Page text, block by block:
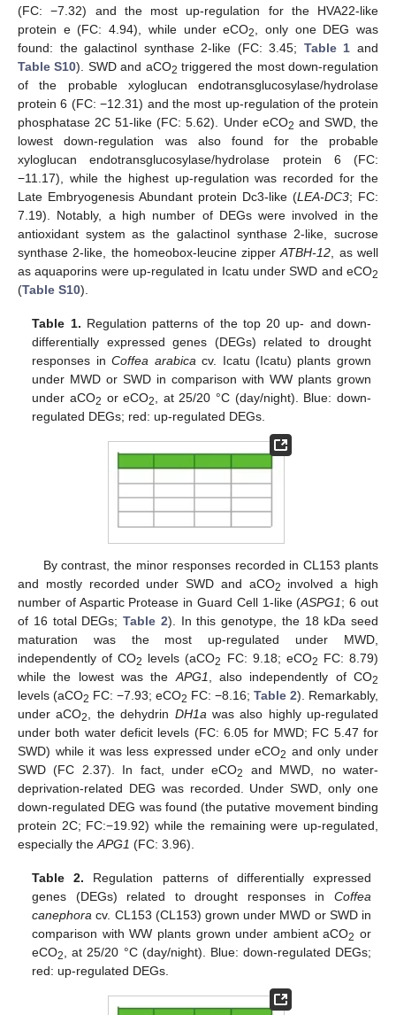
(FC: −7.32) and the most up-regulation for the HVA22-like
protein e (FC: 4.94), while under eCO2
, only one DEG was
found: the galactinol synthase 2-like (FC: 3.45; Table 1 and
Table S10). SWD and aCO2 triggered the most down-regulation
of the probable xyloglucan endotransglucosylase/hydrolase
protein 6 (FC: −12.31) and the most up-regulation of the protein
phosphatase 2C 51-like (FC: 5.62). Under eCO2 and SWD, the
lowest down-regulation was also found for the probable
xyloglucan endotransglucosylase/hydrolase protein 6 (FC:
−11.17), while the highest up-regulation was recorded for the
Late Embryogenesis Abundant protein Dc3-like (LEA-DC3; FC:
7.19). Notably, a high number of DEGs were involved in the
antioxidant system as the galactinol synthase 2-like, sucrose
synthase 2-like, the homeobox-leucine zipperATBH-12 , as well
as aquaporins were up-regulated in Icatu under SWD and eCO2
(Table S10).
Table 1. Regulation patterns of the top 20 up- and down-
differentially expressed genes (DEGs) related to drought
responses inCoffea arabica cv. Icatu (Icatu) plants grown
under MWD or SWD in comparison with WW plants grown
under aCO2 or eCO2
, at 25/20 °C (day/night). Blue: down-
regulated DEGs; red: up-regulated DEGs.
By contrast, the minor responses recorded in CL153 plants
and mostly recorded under SWD and aCO2
involved a high
number of Aspartic Protease in Guard Cell 1-like (ASPG1; 6 out
of 16 total DEGs; Table 2). In this genotype, the 18 kDa seed
maturation was the most up-regulated under MWD,
independently of CO2 levels (aCO2 FC: 9.18; eCO2 FC: 8.79)
while the lowest was the APG1 , also independently of CO2
levels (aCO2 FC: −7.93; eCO2 FC: −8.16; Table 2). Remarkably,
under aCO2 , the dehydrin DH1a was also highly up-regulated
under both water deficit levels (FC: 6.05 for MWD; FC 5.47 for
SWD) while it was less expressed under eCO2 and only under
SWD (FC 2.37). In fact, under eCO2
and MWD, no water-
deprivation-related DEG was recorded. Under SWD, only one
down-regulated DEG was found (the putative movement binding
protein 2C; FC:−19.92) while the remaining were up-regulated,
especially the APG1 (FC: 3.96).
Table 2. Regulation patterns of differentially expressed
genes (DEGs) related to drought responses in Coffea
canephora cv. CL153 (CL153) grown under MWD or SWD in
comparison with WW plants grown under ambient aCO2 or
eCO2
, at 25/20 °C (day/night). Blue: down-regulated DEGs;
red: up-regulated DEGs.